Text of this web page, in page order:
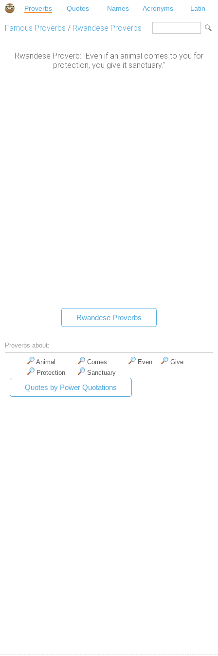
Proverbs Quotes Names Acronyms Latin
Famous Proverbs / Rwandese Proverbs
Rwandese Proverb: "Even if an animal comes to you for
protection, you give it sanctuary."
Rwandese Proverbs
Proverbs about:
Animal Comes Even
Give
Protection
Sanctuary
Quotes by Power Quotations